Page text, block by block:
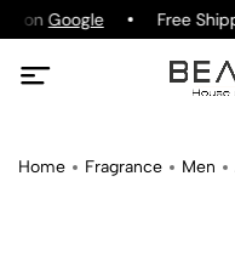
on Google Free
Home Fragrance Men